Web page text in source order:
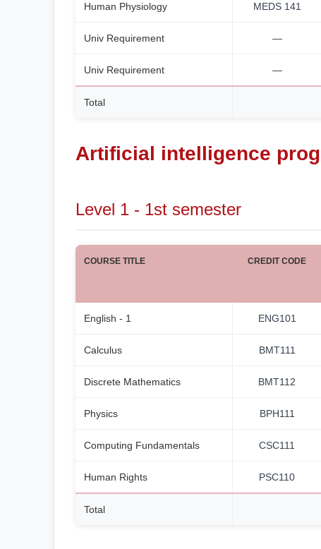
Human Physiology MEDS 141
Univ Requirement —
Univ Requirement —
Total
Artificial intelligence
Level 1 - 1st semester
COURSE TITLE CREDIT CODE
English - 1 ENG101
Calculus BMT111
Discrete Mathematics BMT112
Physics BPH111
Computing Fundamentals CSC111
Human Rights PSC110
Total